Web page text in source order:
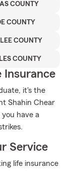
COUNTY
COUNTY
COUNTY
COUNTY
Insurance
it's the
Shahin Chear
have a
Service
life insurance